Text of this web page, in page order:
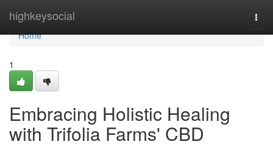
highkeysocial
Home
Home
1
Embracing Holistic Healing
with Trifolia Farms' CBD